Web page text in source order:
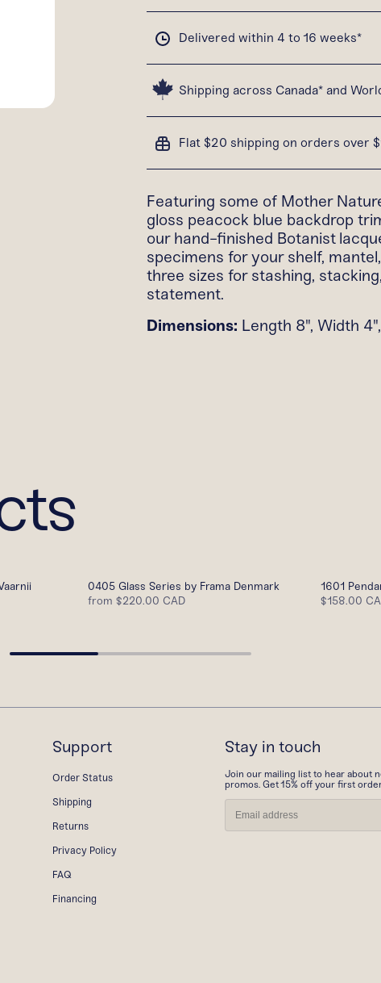
Delivered within 4 to 16 weeks*
Shipping across Canada* and
Flat $20 shipping on orders over
Featuring some of Mother
gloss peacock blue backdrop
our hand-finished Botanist
specimens for your shelf,
three sizes for stashing,
statement.
Dimensions: Length 8", Width
0405 Glass Series by Frama Denmark
from $220.00 CAD
1601
$158.00
Support
Order Status
Shipping
Returns
Privacy Policy
FAQ
Financing
Stay in touch
Join our mailing list to hear about
promos. Get 15% off your first